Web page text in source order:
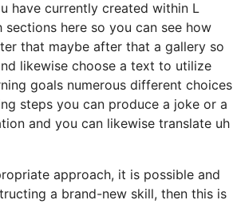
have currently created within L
here so you can see how
that maybe after that a gallery so
likewise choose a text to utilize
goals numerous different choices
steps you can produce a joke or a
and you can likewise translate uh
approach, it is possible and
a brand-new skill, then this is